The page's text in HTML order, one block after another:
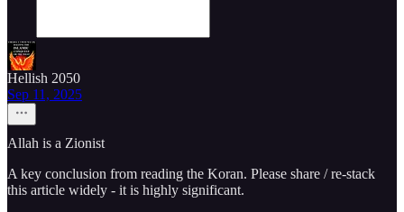
Hellish 2050
Sep 11, 2025
Allah is a Zionist
A key conclusion from reading the Koran. Please share / re-stack
this article widely - it is highly significant.